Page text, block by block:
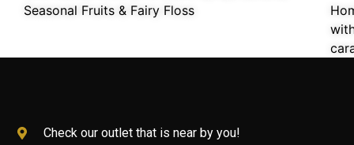
Seasonal Fruits & Fairy Floss
Check our outlet that is near by you!